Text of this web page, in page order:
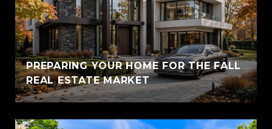
PREPARING YOUR HOME FOR THE FALL
REAL ESTATE MARKET